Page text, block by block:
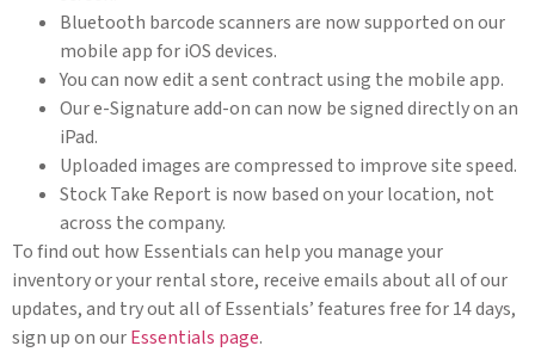
Bluetooth barcode scanners are now supported on our
mobile app for iOS devices.
You can now edit a sent contract using the mobile app.
Our e-Signature add-on can now be signed directly on an
iPad.
Uploaded images are compressed to improve site speed.
Stock Take Report is now based on your location, not
across the company.
To find out how Essentials can help you manage your
inventory or your rental store, receive emails about all of our
updates, and try out all of Essentials’ features free for 14 days,
sign up on ourEssentials page.